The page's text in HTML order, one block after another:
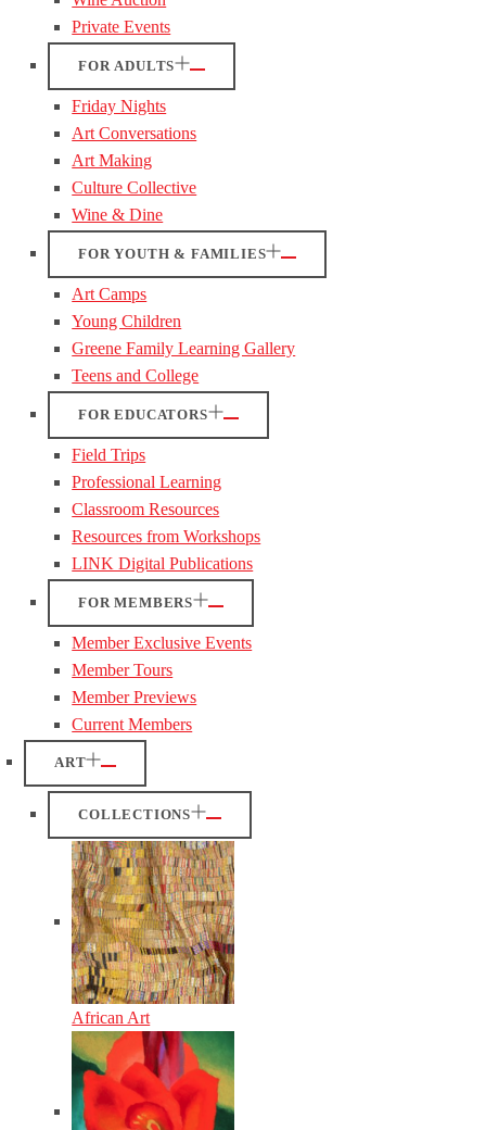
Private Events
FOR ADULTS
Friday Nights
Art Conversations
Art Making
Culture Collective
Wine & Dine
FOR YOUTH & FAMILIES
Art Camps
Young Children
Greene Family Learning Gallery
Teens and College
FOR EDUCATORS
Field Trips
Professional Learning
Classroom Resources
Resources from Workshops
LINK Digital Publications
FOR MEMBERS
Member Exclusive Events
Member Tours
Member Previews
Current Members
ART
COLLECTIONS
African Art